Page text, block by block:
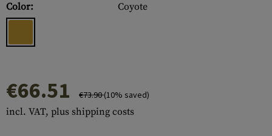
Color:
Coyote
€66.51 €73.90(10% saved)
incl. VAT, plus shipping costs